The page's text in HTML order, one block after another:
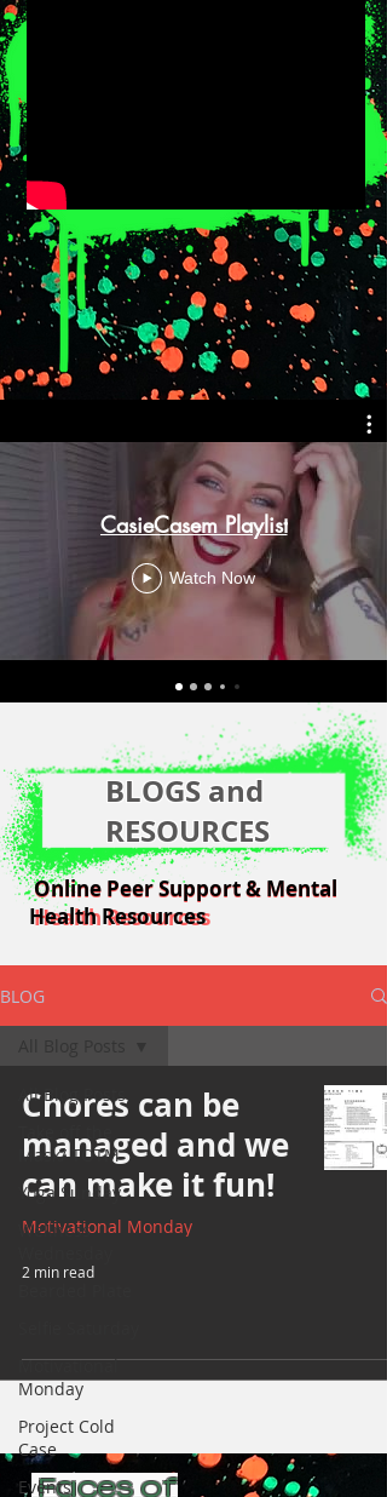
CasieCasem Playlist
Watch Now
Online Peer Support & Mental
Health Resources
Online Peer Support & Mental
Health Resources
BLOGS and
RESOURCES
BLOG
All Blog Posts
Mask/ TOTM
Yoga Sunday
Wellness
Motivational
Monday
Project Cold
Case
Events
Chores can be
managed and we
can make it fun!
Motivational Monday
2 min read
Faces of